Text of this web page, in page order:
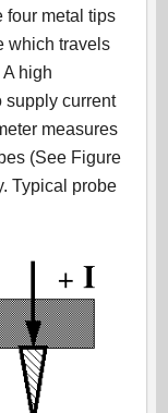
four metal tips
which travels
high
supply current
measures
(See Figure
Typical probe